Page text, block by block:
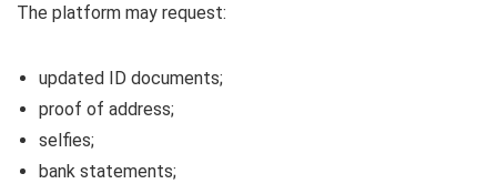
The platform may request:
updated ID documents;
proof of address;
selfies;
bank statements;